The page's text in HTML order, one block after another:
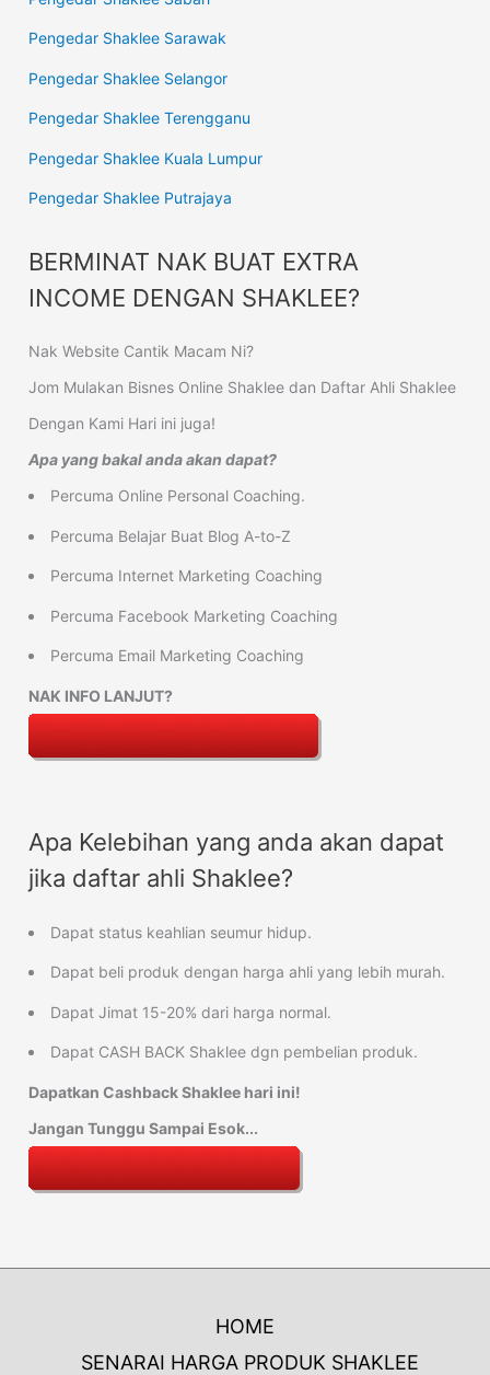
Pengedar Shaklee Sarawak
Pengedar Shaklee Selangor
Pengedar Shaklee Terengganu
Pengedar Shaklee Kuala Lumpur
Pengedar Shaklee Putrajaya
BERMINAT NAK BUAT EXTRA
INCOME DENGAN SHAKLEE?
Nak Website Cantik Macam Ni?
Jom Mulakan Bisnes Online Shaklee dan Daftar Ahli Shaklee
Dengan Kami Hari ini juga!
Apa yang bakal anda akan dapat?
Percuma Online Personal Coaching.
Percuma Belajar Buat Blog A-to-Z
Percuma Internet Marketing Coaching
Percuma Facebook Marketing Coaching
Percuma Email Marketing Coaching
NAK INFO LANJUT?
Apa Kelebihan yang anda akan dapat
jika daftar ahli Shaklee?
Dapat status keahlian seumur hidup.
Dapat beli produk dengan harga ahli yang lebih murah.
Dapat Jimat 15-20% dari harga normal.
Dapat CASH BACK Shaklee dgn pembelian produk.
Dapatkan Cashback Shaklee hari ini!
Jangan Tunggu Sampai Esok...
HOME
SENARAI HARGA PRODUK SHAKLEE